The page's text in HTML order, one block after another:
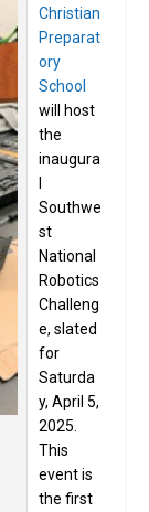
Christian
Preparat
ory
School
will host
the
inaugura
Southwe
st
National
Robotics
Challeng
e, slated
for
Saturda
y, April 5,
2025.
This
event is
the first